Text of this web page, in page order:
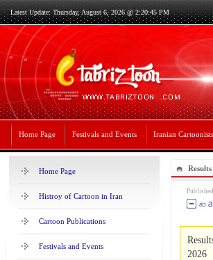
Latest Update: Thursday, August 6, 2026 @ 2:20:45 PM
Home Page Festivals and Events Iranian Cartoonists
Home Page
Histroy of Cartoon in Iran
Cartoon Publications
Festivals and Events
2026